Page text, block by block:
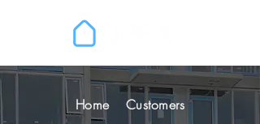
Home
Customers